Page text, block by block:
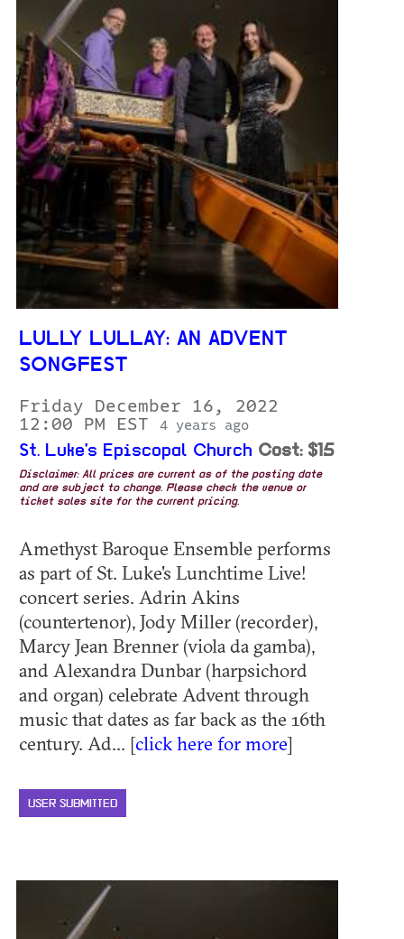
LULLY LULLAY: AN ADVENT
SONGFEST
Friday December 16, 2022
12:00 PM EST
4 years ago
St. Luke's Episcopal Church Cost: $15
Disclaimer: All prices are current as of the posting date
and are subject to change. Please check the venue or
ticket sales site for the current pricing.
Amethyst Baroque Ensemble performs
as part of St. Luke's Lunchtime Live!
concert series. Adrin Akins
(countertenor), Jody Miller (recorder),
Marcy Jean Brenner (viola da gamba),
and Alexandra Dunbar (harpsichord
and organ) celebrate Advent through
music that dates as far back as the 16th
century. Ad... [click here for more]
USER SUBMITTED